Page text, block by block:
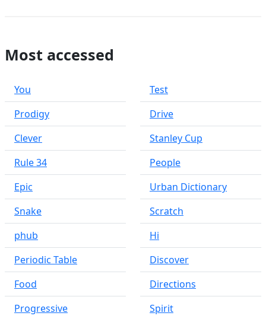
Most accessed
You
Prodigy
Clever
Rule 34
Epic
Snake
phub
Periodic Table
Food
Progressive
Test
Drive
Stanley Cup
People
Urban Dictionary
Scratch
Hi
Discover
Directions
Spirit